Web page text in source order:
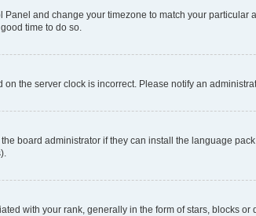
and change your timezone to match your particular
time to do so.
the server clock is incorrect. Please notify an
board administrator if they can install the language
with your rank, generally in the form of stars, blocks